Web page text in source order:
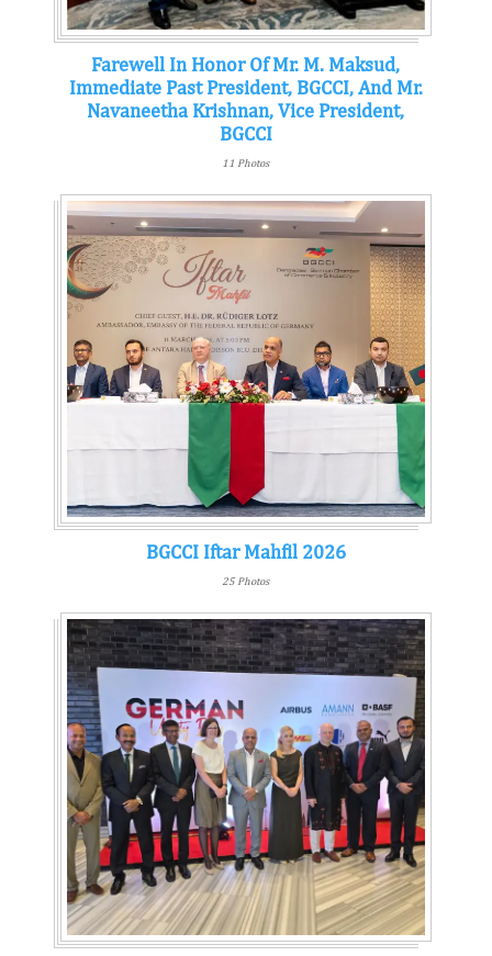
Farewell In Honor Of Mr. M. Maksud,
Immediate Past President, BGCCI, And Mr.
Navaneetha Krishnan, Vice President,
BGCCI
11 Photos
BGCCI Iftar Mahfil 2026
25 Photos